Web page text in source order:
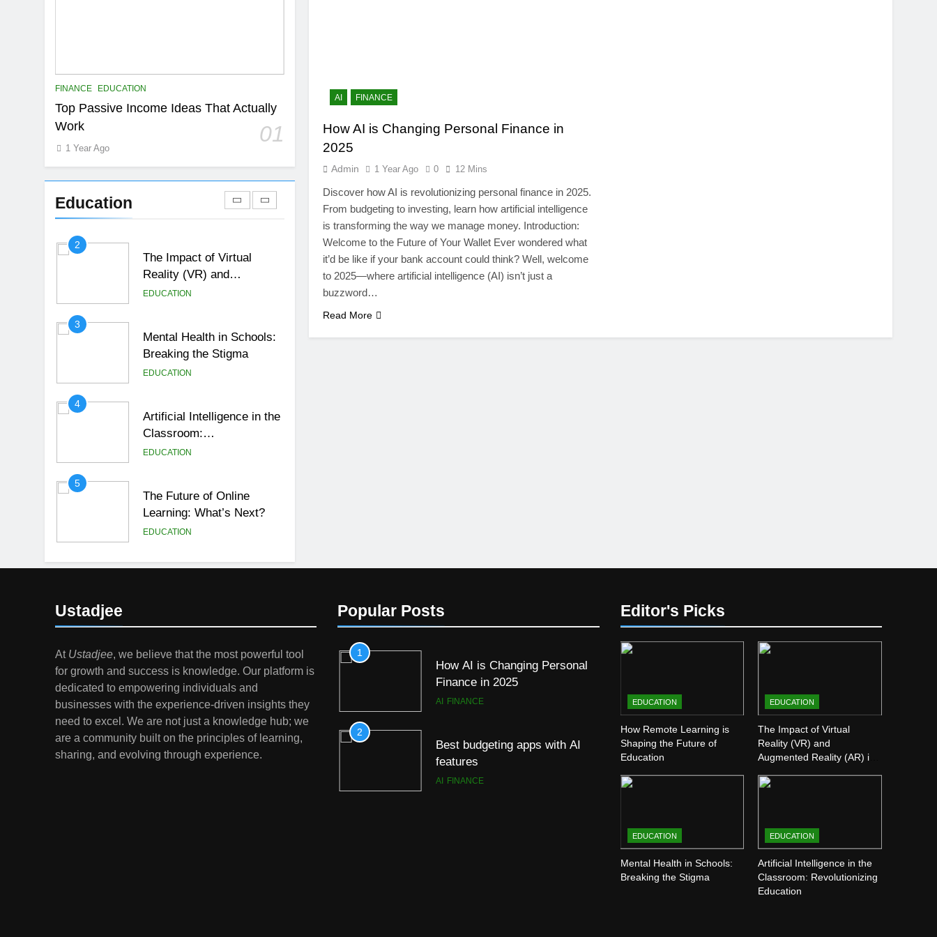
FINANCE EDUCATION
Top Passive Income Ideas That Actually
Work
01
1 Year Ago
Education
7
Lessons from the
1
How Remote Learning is
Shaping the Future of
2
The Impact of Virtual
Reality (VR) and
Augmented Reality (AR) in
EDUCATION
3
Mental Health in Schools:
Breaking the Stigma
EDUCATION
4
Artificial Intelligence in the
Classroom:
Revolutionizing Education
EDUCATION
5
The Future of Online
Learning: What’s Next?
EDUCATION
6
Gen Z Money Habits:
Lessons from the
Youngest Investors
EDUCATION FINANCE
1
How Remote Learning is
Shaping the Future of
AI FINANCE
How AI is Changing Personal Finance in
2025
Admin 1 Year Ago 0 12 Mins
Discover how AI is revolutionizing personal finance in 2025.
From budgeting to investing, learn how artificial intelligence
is transforming the way we manage money. Introduction:
Welcome to the Future of Your Wallet Ever wondered what
it’d be like if your bank account could think? Well, welcome
to 2025—where artificial intelligence (AI) isn’t just a
buzzword…
Read More
Ustadjee
At Ustadjee, we believe that the most powerful tool
for growth and success is knowledge. Our platform is
dedicated to empowering individuals and
businesses with the experience-driven insights they
need to excel. We are not just a knowledge hub; we
are a community built on the principles of learning,
sharing, and evolving through experience.
Popular Posts
1
How AI is Changing Personal
Finance in 2025
AI FINANCE
2
Best budgeting apps with AI
features
AI FINANCE
Editor's Picks
EDUCATION
How Remote Learning is
Shaping the Future of
Education
EDUCATION
The Impact of Virtual
Reality (VR) and
Augmented Reality (AR) in
EDUCATION
Mental Health in Schools:
Breaking the Stigma
EDUCATION
Artificial Intelligence in the
Classroom: Revolutionizing
Education